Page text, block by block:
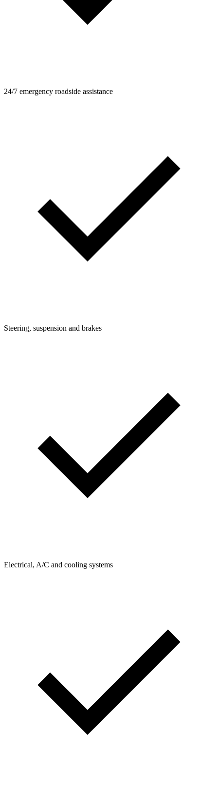
24/7 emergency roadside assistance
Steering, suspension and brakes
Electrical, A/C and cooling systems